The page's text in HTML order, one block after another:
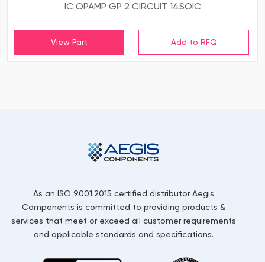
IC OPAMP GP 2 CIRCUIT 14SOIC
View Part
As an ISO 9001:2015 certified distributor Aegis
Components is committed to providing products &
services that meet or exceed all customer requirements
and applicable standards and specifications.